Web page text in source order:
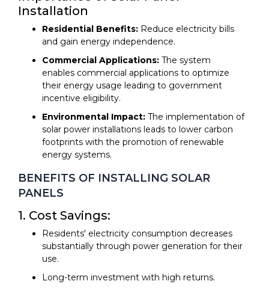
of solar panel installation procedures from
guide provides detailed instructions to support
your decision-making process between
residential and commercial solar panel usage.
based frameworks and additional surfaces.
Solar panel installation requires stages of site
assessment with system design before panel
setup leads to electrical connections.
Installation
Residential Benefits: Reduce electricity bills
and gain energy independence.
Commercial Applications: The system
enables commercial applications to optimize
their energy usage leading to government
incentive eligibility.
Environmental Impact: The implementation of
solar power installations leads to lower carbon
footprints with the promotion of renewable
energy systems.
BENEFITS OF INSTALLING SOLAR
PANELS
1. Cost Savings:
Residents' electricity consumption decreases
substantially through power generation for their
use.
Long-term investment with high returns.